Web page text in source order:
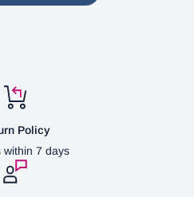
Policy
within 7 days